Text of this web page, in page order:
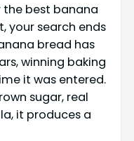
the best banana
your search ends
bread has
winning baking
it was entered.
sugar, real
it produces a